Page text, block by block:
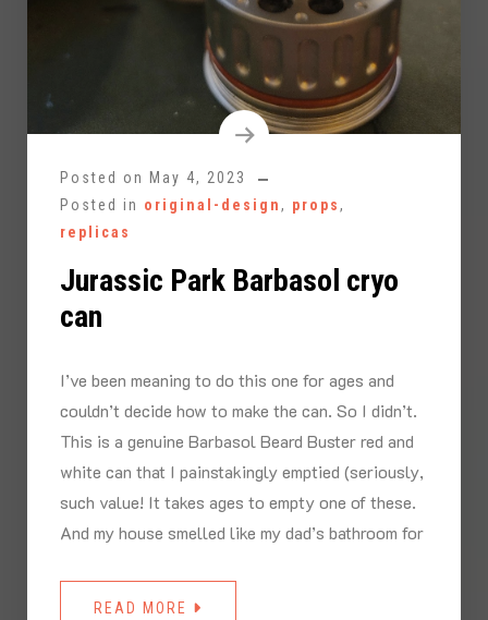
Posted on
May 4, 2023
Posted in original-design, props,
replicas
Jurassic Park Barbasol cryo
can
I’ve been meaning to do this one for ages and
couldn’t decide how to make the can. So I didn’t.
This is a genuine Barbasol Beard Buster red and
white can that I painstakingly emptied (seriously,
such value! It takes ages to empty one of these.
And my house smelled like my dad’s bathroom for
READ MORE